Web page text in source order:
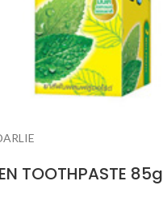
enlarge
TOOTHPASTE 85g